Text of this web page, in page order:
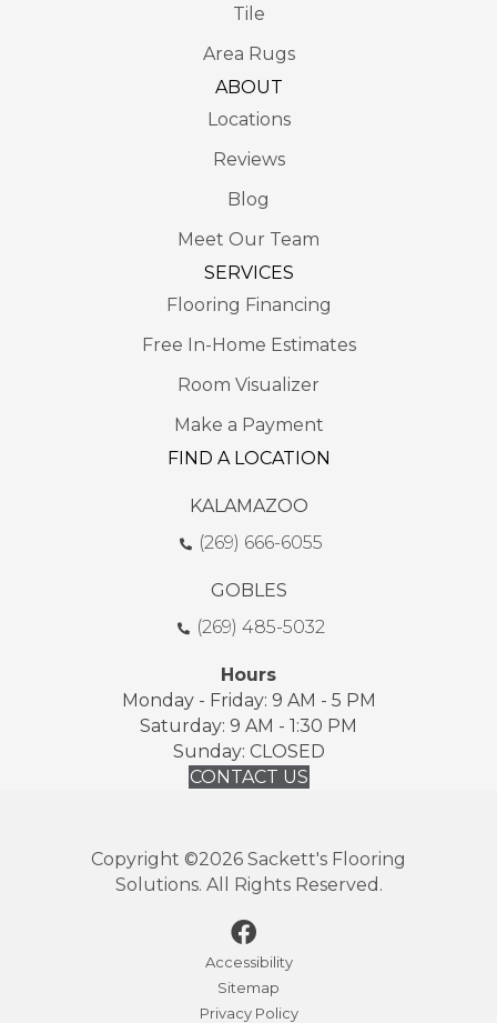
Tile
Area Rugs
ABOUT
Locations
Reviews
Blog
Meet Our Team
SERVICES
Flooring Financing
Free In-Home Estimates
Room Visualizer
Make a Payment
FIND A LOCATION
KALAMAZOO
(269) 666-6055
GOBLES
(269) 485-5032
Hours
Monday - Friday: 9 AM - 5 PM
Saturday: 9 AM - 1:30 PM
Sunday: CLOSED
CONTACT US
Copyright ©2026 Sackett's Flooring
Solutions. All Rights Reserved.
Accessibility
Sitemap
Privacy Policy